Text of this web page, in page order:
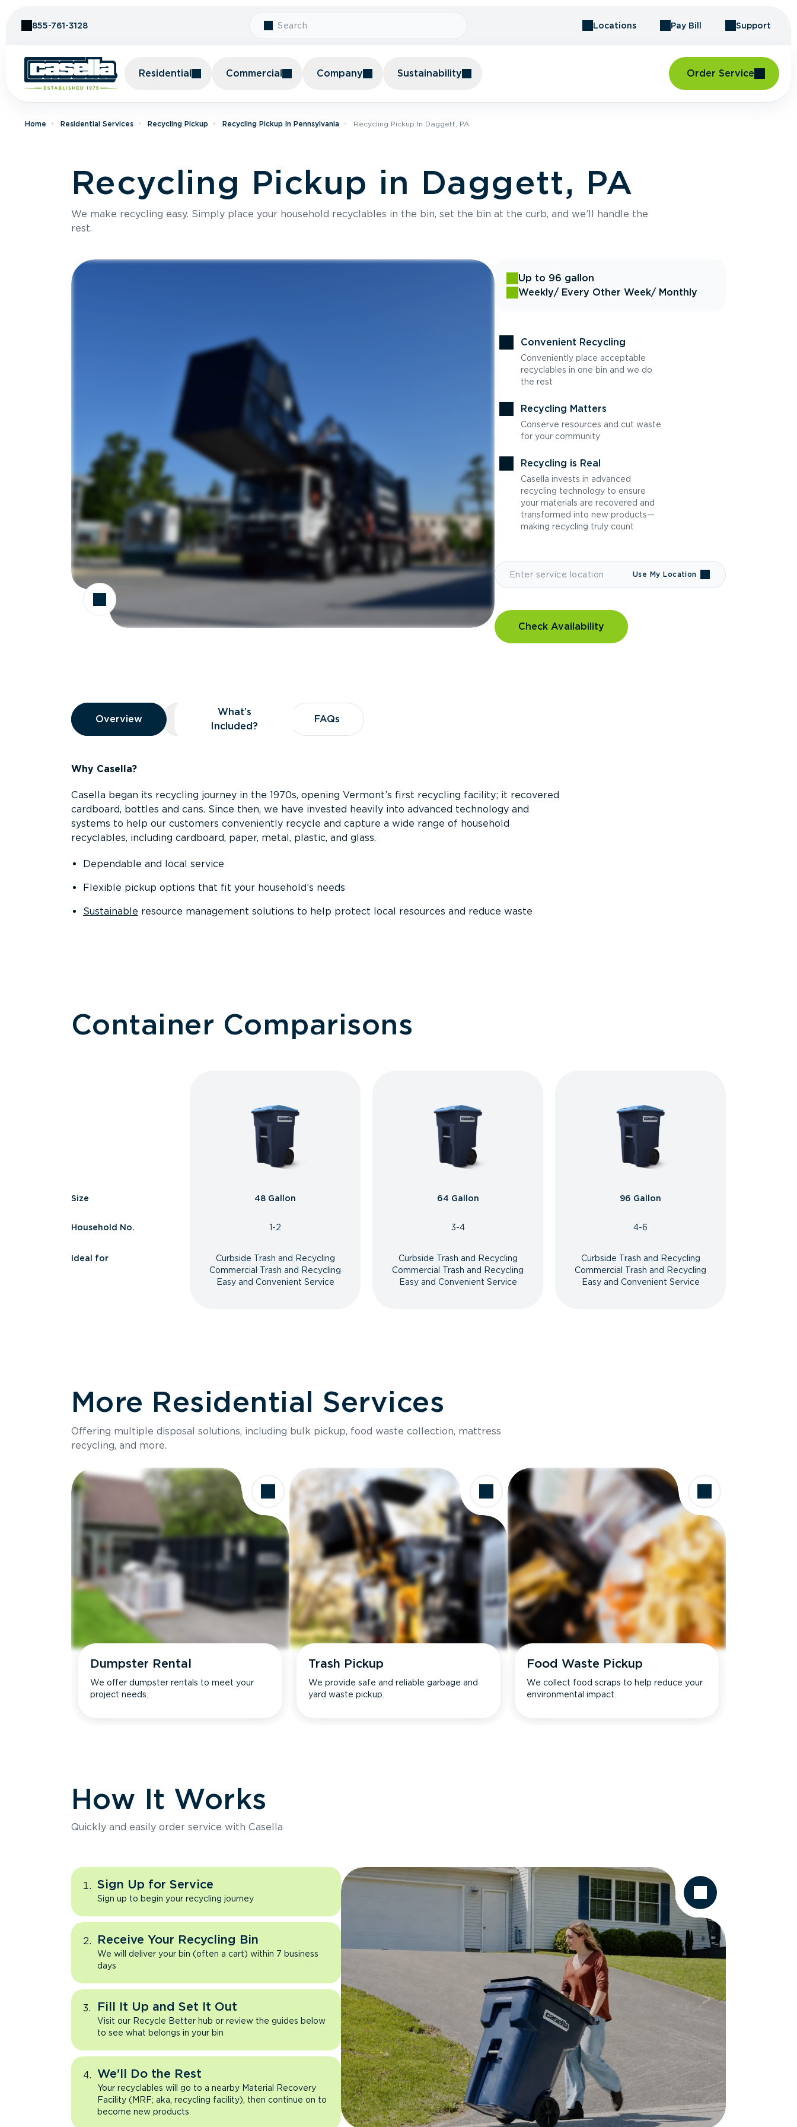
855-761-3128 Locations Pay Bill Support
Residential Commercial Company Sustainability Order Service
Home Residential Services Recycling Pickup Recycling Pickup In Pennsylvania Recycling Pickup In Daggett, PA
Recycling Pickup in Daggett, PA
We make recycling easy. Simply place your household recyclables in the bin, set the bin at the curb, and we’ll handle the
rest.
Up to 96 gallon
Weekly/ Every Other Week/ Monthly
Convenient Recycling
Conveniently place acceptable
recyclables in one bin and we do
the rest
Recycling Matters
Conserve resources and cut waste
for your community
Recycling is Real
Casella invests in advanced
recycling technology to ensure
your materials are recovered and
transformed into new products—
making recycling truly count
Use My Location
Check Availability
Overview
Overview
Overview What’s Included?
What’s
Included?
FAQs
FAQs
Why Casella?
Casella began its recycling journey in the 1970s, opening Vermont’s first recycling facility; it recovered
cardboard, bottles and cans. Since then, we have invested heavily into advanced technology and
systems to help our customers conveniently recycle and capture a wide range of household
recyclables, including cardboard, paper, metal, plastic, and glass.
Dependable and local service
Flexible pickup options that fit your household’s needs
Sustainable resource management solutions to help protect local resources and reduce waste
Container Comparisons
Size
Household No.
Ideal for
48 Gallon
1-2
Curbside Trash and Recycling
Commercial Trash and Recycling
Easy and Convenient Service
64 Gallon
3-4
Curbside Trash and Recycling
Commercial Trash and Recycling
Easy and Convenient Service
96 Gallon
4-6
Curbside Trash and Recycling
Commercial Trash and Recycling
Easy and Convenient Service
More Residential Services
Offering multiple disposal solutions, including bulk pickup, food waste collection, mattress
recycling, and more.
Dumpster Rental
We offer dumpster rentals to meet your
project needs.
Trash Pickup
We provide safe and reliable garbage and
yard waste pickup.
Food Waste Pickup
We collect food scraps to help reduce your
environmental impact.
How It Works
Quickly and easily order service with Casella
Sign Up for Service
Sign up to begin your recycling journey
Receive Your Recycling Bin
We will deliver your bin (often a cart) within 7 business
days
Fill It Up and Set It Out
Visit our Recycle Better hub or review the guides below
to see what belongs in your bin
We'll Do the Rest
Your recyclables will go to a nearby Material Recovery
Facility (MRF; aka, recycling facility), then continue on to
become new products